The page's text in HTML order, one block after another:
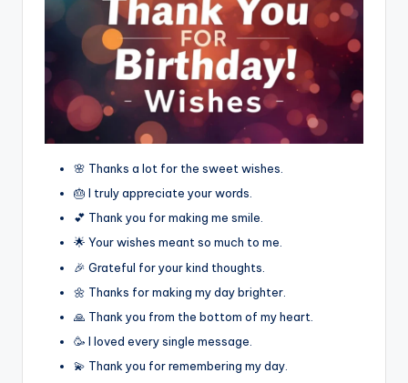
🌸 Thanks a lot for the sweet wishes.
🎂 I truly appreciate your words.
💕 Thank you for making me smile.
🌟 Your wishes meant so much to me.
🎉 Grateful for your kind thoughts.
🌼 Thanks for making my day brighter.
🙏 Thank you from the bottom of my heart.
🥳 I loved every single message.
💫 Thank you for remembering my day.